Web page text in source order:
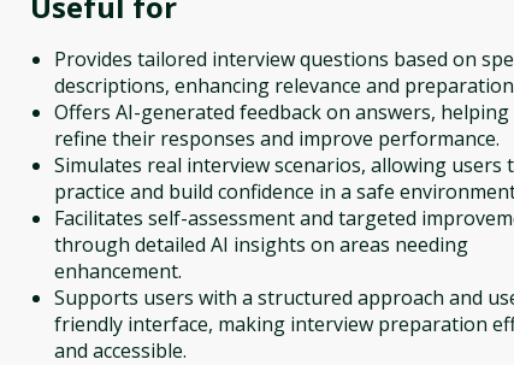
Provides tailored interview questions based on
descriptions, enhancing relevance and
Offers AI-generated feedback on answers, helping
refine their responses and improve performance.
Simulates real interview scenarios, allowing users
practice and build confidence in a safe
Facilitates self-assessment and targeted
through detailed AI insights on areas needing
enhancement.
Supports users with a structured approach and
friendly interface, making interview preparation
and accessible.